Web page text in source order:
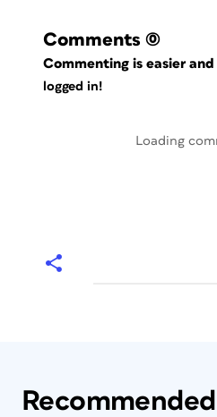
Comments (0)
Commenting is easier
logged in!
Loading